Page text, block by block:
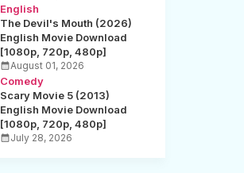
English
The Devil's Mouth (2026)
English Movie Download
[1080p, 720p, 480p]
August 01, 2026
Comedy
Scary Movie 5 (2013)
English Movie Download
[1080p, 720p, 480p]
July 28, 2026